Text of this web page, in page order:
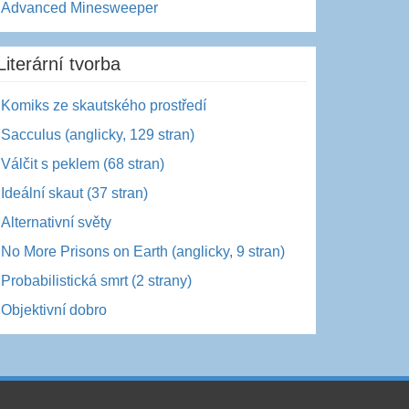
Advanced Minesweeper
tvorba
Komiks ze skautského prostředí
Sacculus (anglicky, 129 stran)
Válčit s peklem (68 stran)
Ideální skaut (37 stran)
Alternativní světy
No More Prisons on Earth (anglicky, 9 stran)
Probabilistická smrt (2 strany)
Objektivní dobro